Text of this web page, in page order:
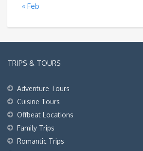
« Feb
TRIPS & TOURS
Adventure Tours
Cuisine Tours
Offbeat Locations
Family Trips
Romantic Trips